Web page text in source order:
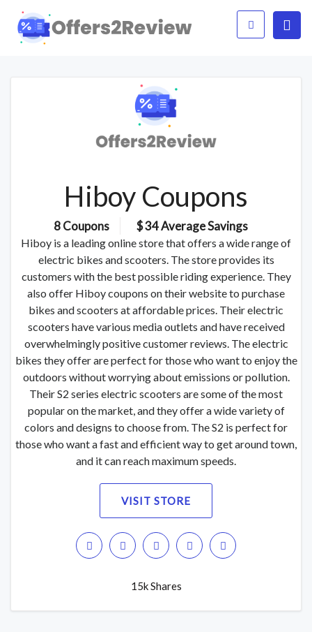
Hiboy Coupons
8 Coupons $ 34 Average Savings
Hiboy is a leading online store that offers a wide range of
electric bikes and scooters. The store provides its
customers with the best possible riding experience. They
also offer Hiboy coupons on their website to purchase
bikes and scooters at affordable prices. Their electric
scooters have various media outlets and have received
overwhelmingly positive customer reviews. The electric
bikes they offer are perfect for those who want to enjoy the
outdoors without worrying about emissions or pollution.
Their S2 series electric scooters are some of the most
popular on the market, and they offer a wide variety of
colors and designs to choose from. The S2 is perfect for
those who want a fast and efficient way to get around town,
and it can reach maximum speeds.
VISIT STORE
15k Shares